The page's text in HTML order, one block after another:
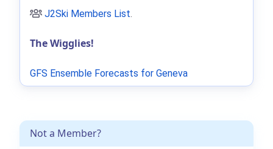
Not a Member?
J2Ski Members List.
The Wigglies!
GFS Ensemble Forecasts for Geneva